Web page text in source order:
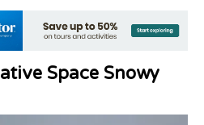
Space Snowy